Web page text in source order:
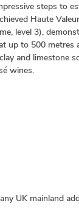
steps to
Haute
level 3),
up to 500
and limestone
wines.
UK mainland